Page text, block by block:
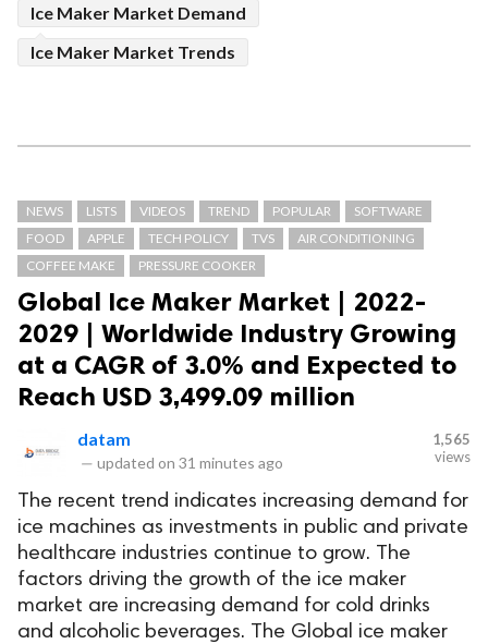
Ice Maker Market Demand
Ice Maker Market Trends
NEWS LISTS VIDEOS TREND POPULAR
SOFTWARE
FOOD
APPLE TECH POLICY TVS
AIR CONDITIONING
COFFEE MAKE
PRESSURE COOKER
Global Ice Maker Market | 2022-
2029 | Worldwide Industry Growing
at a CAGR of 3.0% and Expected to
Reach USD 3,499.09 million
datam
— updated on 31 minutes ago
1,565
views
The recent trend indicates increasing demand for
ice machines as investments in public and private
healthcare industries continue to grow. The
factors driving the growth of the ice maker
market are increasing demand for cold drinks
and alcoholic beverages. The Global ice maker